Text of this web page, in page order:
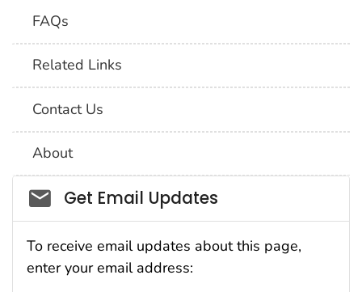
FAQs
Related Links
Contact Us
About
Social_govd
Get Email Updates
To receive email updates about this page,
enter your email address: